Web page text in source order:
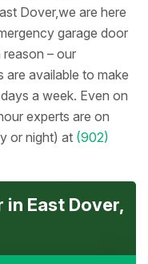
Dover,we are here
garage door
– our
are available to make
a week. Even on
experts are on
or night) at (902)
in East Dover,